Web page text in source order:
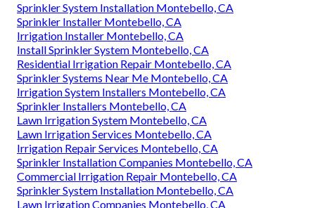
Sprinkler System Installation Montebello, CA
Sprinkler Installer Montebello, CA
Irrigation Installer Montebello, CA
Install Sprinkler System Montebello, CA
Residential Irrigation Repair Montebello, CA
Sprinkler Systems Near Me Montebello, CA
Irrigation System Installers Montebello, CA
Sprinkler Installers Montebello, CA
Lawn Irrigation System Montebello, CA
Lawn Irrigation Services Montebello, CA
Irrigation Repair Services Montebello, CA
Sprinkler Installation Companies Montebello, CA
Commercial Irrigation Repair Montebello, CA
Sprinkler System Installation Montebello, CA
Lawn Irrigation Companies Montebello, CA